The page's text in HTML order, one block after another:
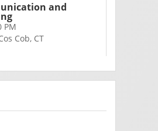
and
PM
Cob, CT